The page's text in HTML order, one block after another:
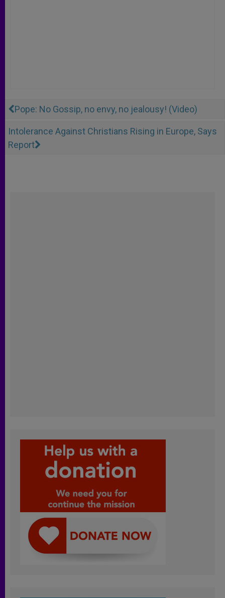
Pope: No Gossip, no envy, no jealousy! (Video)
Intolerance Against Christians Rising in Europe, Says
Report